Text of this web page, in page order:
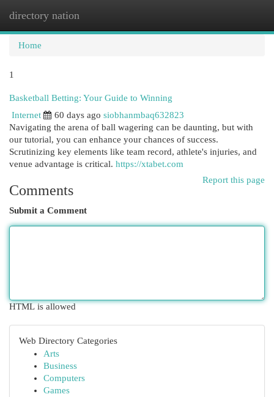
directory nation
Home
1
Basketball Betting: Your Guide to Winning
Internet
60 days ago siobhanmbaq632823
Navigating the arena of ball wagering can be daunting, but with
our tutorial, you can enhance your chances of success.
Scrutinizing key elements like team record, athlete's injuries, and
venue advantage is critical. https://xtabet.com
Report this page
Comments
Submit a Comment
HTML is allowed
Web Directory Categories
Arts
Business
Computers
Games